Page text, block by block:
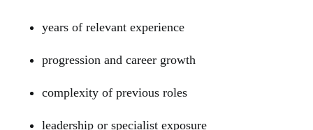
years of relevant experience
progression and career growth
complexity of previous roles
leadership or specialist exposure